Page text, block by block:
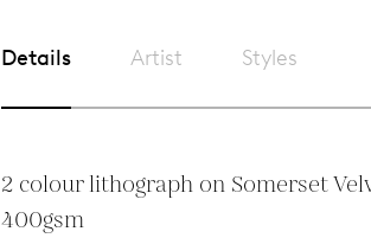
Details Artist Styles
2 colour lithograph on Somerset
400gsm